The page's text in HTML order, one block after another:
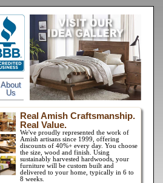
About
Us
Real Amish Craftsmanship.
Real Value.
We've proudly represented the work of
Amish artisans since 1999, offering
discounts of 40%+ every day. You choose
the size, wood and finish. Using
sustainably harvested hardwoods, your
furniture will be custom built and
delivered to your home, typically in 6 to
8 weeks.